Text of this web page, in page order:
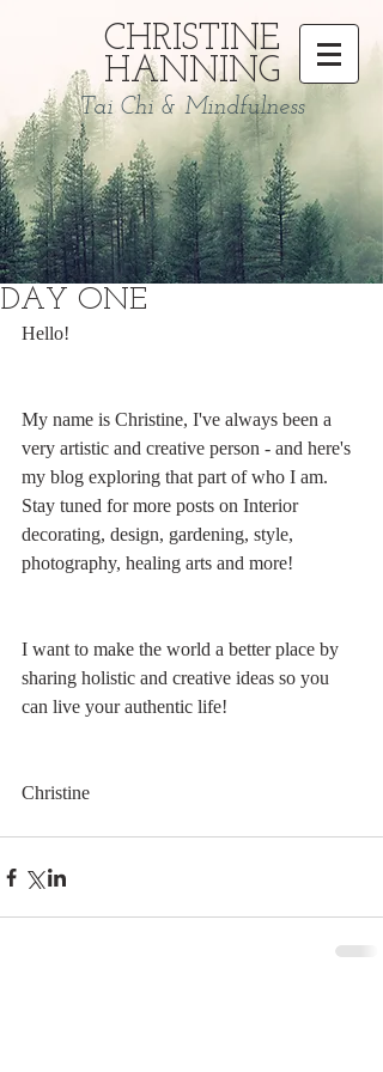
CHRISTINE
HANNING
Tai Chi & Mindfulness
DAY ONE
Hello!
My name is Christine, I've always been a
very artistic and creative person - and here's
my blog exploring that part of who I am.
Stay tuned for more posts on Interior
decorating, design, gardening, style,
photography, healing arts and more!
I want to make the world a better place by
sharing holistic and creative ideas so you
can live your authentic life!
Christine